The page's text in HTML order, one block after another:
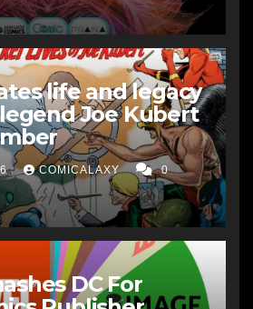
life and legacy
Joe Kubert
COMICALAXY 0
DC For